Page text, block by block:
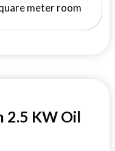
meter room
2.5 KW Oil